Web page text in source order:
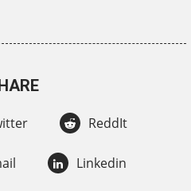
ReddIt
Linkedin